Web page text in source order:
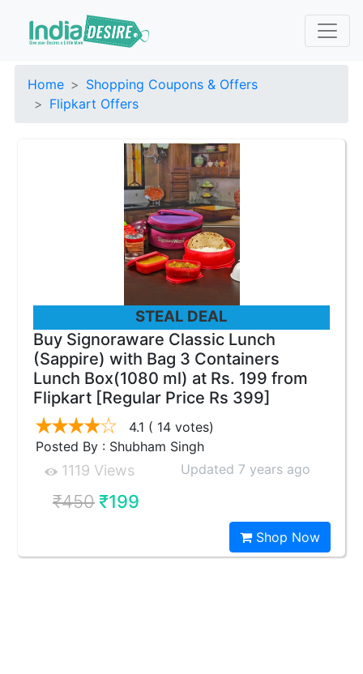
Home
Shopping Coupons & Offers
Flipkart Offers
STEAL DEAL
Buy Signoraware Classic Lunch
(Sappire) with Bag 3 Containers
Lunch Box(1080 ml) at Rs. 199 from
Flipkart [Regular Price Rs 399]
4.1 ( 14 votes)
Posted By : Shubham Singh
1119 Views Updated 7 years ago
₹450₹199
Shop Now